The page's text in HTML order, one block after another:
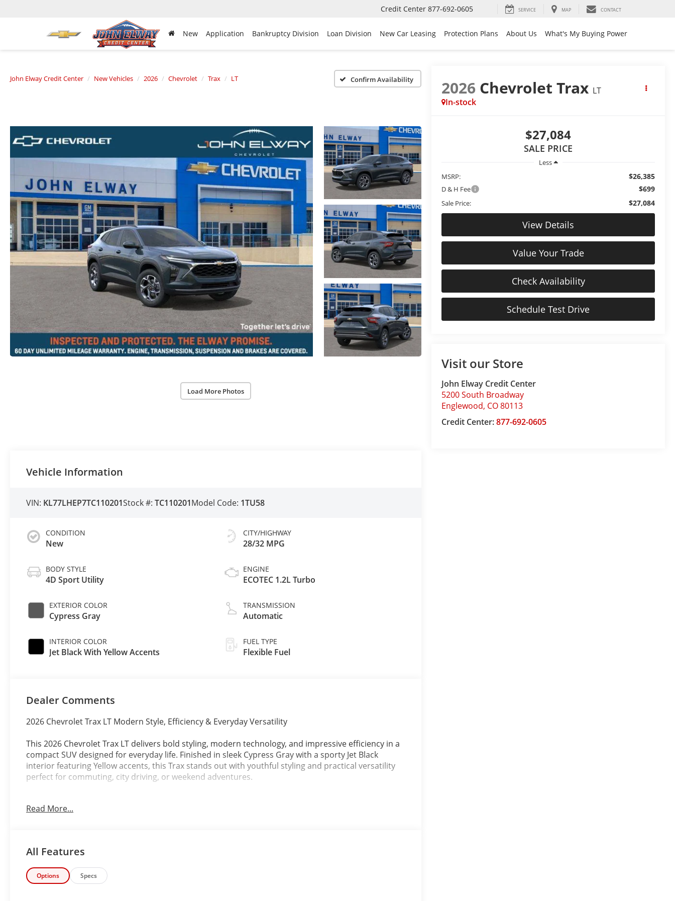
Credit Center 877-692-0605 SERVICE MAP CONTACT
New Application Bankruptcy Division Loan Division New Car Leasing Protection Plans About Us What's My Buying Power
John Elway Credit Center New Vehicles 2026 Chevrolet Trax LT Confirm Availability
Load More Photos
2026 Chevrolet Trax LT
In-stock
$27,084
SALE PRICE
Less
MSRP:
$26,385
D & H Fee $699
Sale Price: $27,084
View Details
Value Your Trade
Check Availability
Schedule Test Drive
Visit our Store
John Elway Credit Center
5200 South Broadway
Englewood, CO80113
Credit Center:877-692-0605
Vehicle Information
VIN: KL77LHEP7TC110201Stock #:TC110201Model Code: 1TU58
CONDITION
New
BODY STYLE
4D Sport Utility
EXTERIOR COLOR
Cypress Gray
INTERIOR COLOR
Jet Black With Yellow Accents
CITY/HIGHWAY
28/32 MPG
ENGINE
ECOTEC 1.2L Turbo
TRANSMISSION
Automatic
FUEL TYPE
Flexible Fuel
Dealer Comments
2026 Chevrolet Trax LT Modern Style, Efficiency & Everyday Versatility
This 2026 Chevrolet Trax LT delivers bold styling, modern technology, and impressive efficiency in a
compact SUV designed for everyday life. Finished in sleek Cypress Gray with a sporty Jet Black
interior featuring Yellow accents, this Trax stands out with youthful styling and practical versatility
perfect for commuting, city driving, or weekend adventures.
Transmission, the Trax LT offers responsive performance, excellent fuel economy, and easy
Chevy Trax LT is an ideal SUV for drivers looking for value, comfort, and style in one affordable
package.
Key highlights include:
Read More...
All Features
Options Specs